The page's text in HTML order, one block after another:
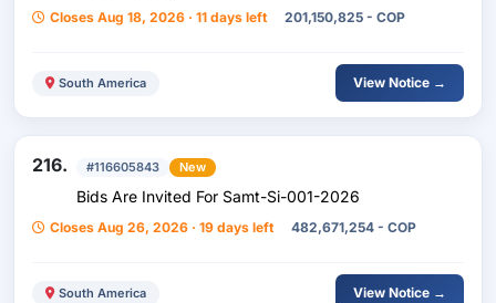
Closes Aug 18, 2026 · 11 days left 201,150,825 - COP
South America View Notice →
216. #116605843 New
Bids Are Invited For Samt-Si-001-2026
Closes Aug 26, 2026 · 19 days left 482,671,254 - COP
South America View Notice →